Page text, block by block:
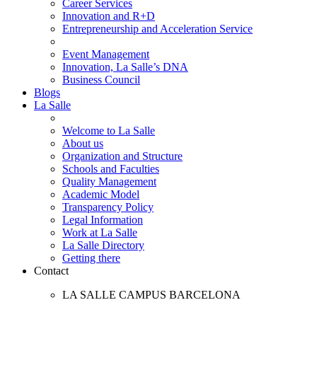
Career Services
Innovation and R+D
Entrepreneurship and Acceleration Service
Event Management
Innovation, La Salle’s DNA
Business Council
Blogs
La Salle
Welcome to La Salle
About us
Organization and Structure
Schools and Faculties
Quality Management
Academic Model
Transparency Policy
Legal Information
Work at La Salle
La Salle Directory
Getting there
Contact
LA SALLE CAMPUS BARCELONA